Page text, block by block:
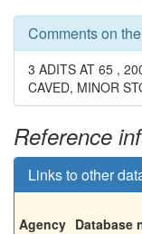
Comments on
3 ADITS AT 65 ,
CAVED, MINOR
Reference
Links to other
Agency Database